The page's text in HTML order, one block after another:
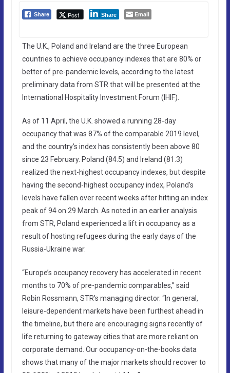
Share Post Share Email
The U.K., Poland and Ireland are the three European
countries to achieve occupancy indexes that are 80% or
better of pre-pandemic levels, according to the latest
preliminary data from STR that will be presented at the
International Hospitality Investment Forum (IHIF).
As of 11 April, the U.K. showed a running 28-day
occupancy that was 87% of the comparable 2019 level,
and the country’s index has consistently been above 80
since 23 February. Poland (84.5) and Ireland (81.3)
realized the next-highest occupancy indexes, but despite
having the second-highest occupancy index, Poland’s
levels have fallen over recent weeks after hitting an index
peak of 94 on 29 March. As noted in an earlier analysis
from STR, Poland experienced a lift in occupancy as a
result of hosting refugees during the early days of the
Russia-Ukraine war.
“Europe’s occupancy recovery has accelerated in recent
months to 70% of pre-pandemic comparables,” said
Robin Rossmann, STR’s managing director. “In general,
leisure-dependent markets have been furthest ahead in
the timeline, but there are encouraging signs recently of
life returning to gateway cities that are more reliant on
corporate demand. Our occupancy-on-the-books data
shows that many of the major markets should recover to